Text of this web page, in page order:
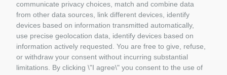
communicate privacy choices, match and combine data
from other data sources, link different devices, identify
devices based on information transmitted automatically,
use precise geolocation data, identify devices based on
information actively requested. You are free to give, refuse,
or withdraw your consent without incurring substantial
limitations. By clicking \"I agree\" you consent to the use of
RASTAR
ROLLY TOYS